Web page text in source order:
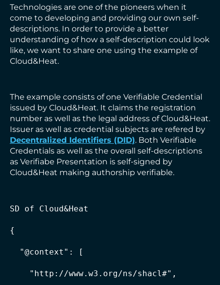
Technologies are one of the pioneers when it
come to developing and providing our own self-
descriptions. In order to provide a better
understanding of how a self-description could look
like, we want to share one using the example of
Cloud&Heat.
The example consists of one Verifiable Credential
issued by Cloud&Heat. It claims the registration
number as well as the legal address of Cloud&Heat.
Issuer as well as credential subjects are refered by
Decentralized Identifiers (DID). Both Verifiable
Credentials as well as the overall self-descriptions
as Verifiabe Presentation is self-signed by
Cloud&Heat making authorship verifiable.
SD of Cloud&Heat
{
"@context": [
"http://www.w3.org/ns/shacl#",